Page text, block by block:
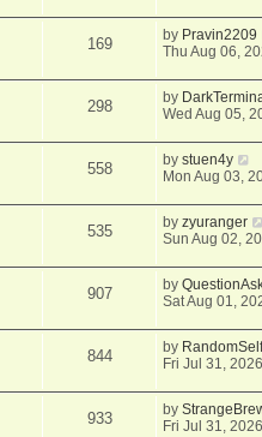
169 by Pravin2209
Thu Aug 06,
298 by
Wed Aug 05,
558 bystuen4y
Mon Aug 03,
535 byzyuranger
Sun Aug 02,
907 by
Sat Aug 01,
844 by
Fri Jul 31,
933 by
Fri Jul 31,